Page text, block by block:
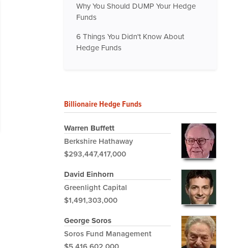
Why You Should DUMP Your Hedge
Funds
6 Things You Didn't Know About
Hedge Funds
Billionaire Hedge Funds
Warren Buffett
Berkshire Hathaway
$293,447,417,000
David Einhorn
Greenlight Capital
$1,491,303,000
George Soros
Soros Fund Management